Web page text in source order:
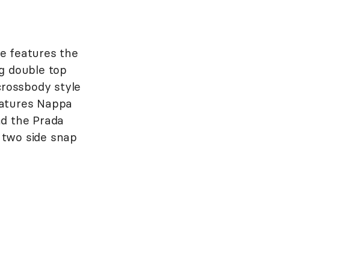
features the
double top
style
Nappa
the Prada
side snap